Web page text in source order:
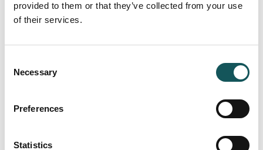
provided to them or that they’ve collected from your use
of their services.
Selection
Necessary
Preferences
Statistics